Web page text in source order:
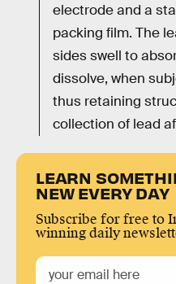
electrode and a
packing film. The
sides swell to
dissolve, when
thus retaining
collection of lead
LEARN
NEW EVERY DAY
Subscribe for free to
winning daily